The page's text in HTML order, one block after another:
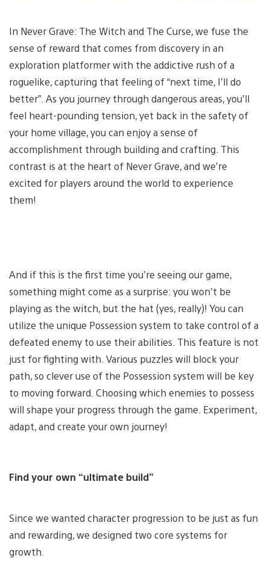
In Never Grave: The Witch and The Curse, we fuse the
sense of reward that comes from discovery in an
exploration platformer with the addictive rush of a
roguelike, capturing that feeling of “next time, I’ll do
better”. As you journey through dangerous areas, you’ll
feel heart-pounding tension, yet back in the safety of
your home village, you can enjoy a sense of
accomplishment through building and crafting. This
contrast is at the heart of Never Grave, and we’re
excited for players around the world to experience
them!
And if this is the first time you’re seeing our game,
something might come as a surprise: you won’t be
playing as the witch, but the hat (yes, really)! You can
utilize the unique Possession system to take control of a
defeated enemy to use their abilities. This feature is not
just for fighting with. Various puzzles will block your
path, so clever use of the Possession system will be key
to moving forward. Choosing which enemies to possess
will shape your progress through the game. Experiment,
adapt, and create your own journey!
Find your own “ultimate build”
Since we wanted character progression to be just as fun
and rewarding, we designed two core systems for
growth.